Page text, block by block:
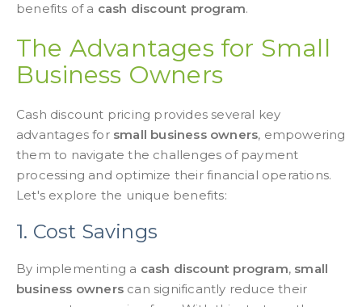
benefits of a cash discount program.
The Advantages for Small
Business Owners
Cash discount pricing provides several key
advantages for small business owners, empowering
them to navigate the challenges of payment
processing and optimize their financial operations.
Let's explore the unique benefits:
1. Cost Savings
By implementing a cash discount program, small
business owners can significantly reduce their